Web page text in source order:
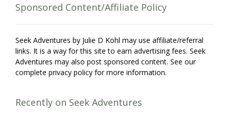
Sponsored Content/Affiliate Policy
Seek Adventures by Julie D Kohl may use affiliate/referral
links. It is a way for this site to earn advertising fees. Seek
Adventures may also post sponsored content. See our
complete privacy policy for more information.
Recently on Seek Adventures